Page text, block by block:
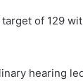
of 129
‌hearing